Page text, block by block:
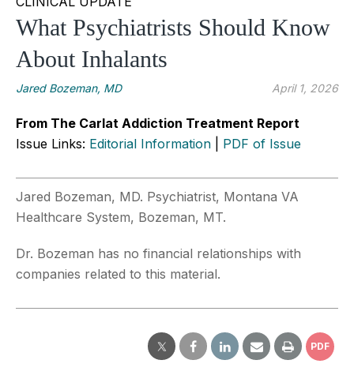
What Psychiatrists Should Know
About Inhalants
April 1, 2026
Jared Bozeman, MD
From The Carlat Addiction Treatment Report
Issue Links: Editorial Information PDF of Issue
Jared Bozeman, MD. Psychiatrist, Montana VA
Healthcare System, Bozeman, MT.
Dr. Bozeman has no financial relationships with
companies related to this material.
PDF